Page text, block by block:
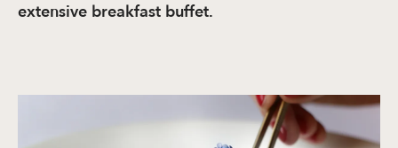
extensive breakfast buffet.